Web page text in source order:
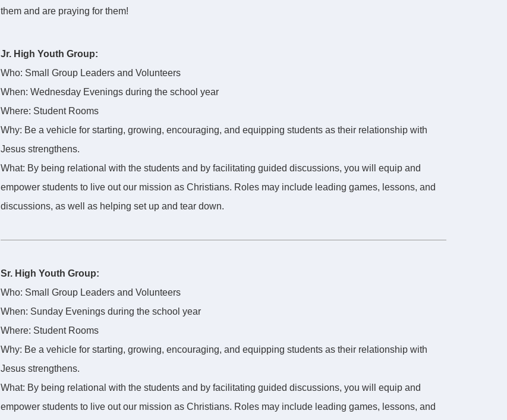
them and are praying for them!
Jr. High Youth Group:
Who: Small Group Leaders and Volunteers
When: Wednesday Evenings during the school year
Where: Student Rooms
Why: Be a vehicle for starting, growing, encouraging, and equipping students as their relationship with
Jesus strengthens.
What: By being relational with the students and by facilitating guided discussions, you will equip and
empower students to live out our mission as Christians. Roles may include leading games, lessons, and
discussions, as well as helping set up and tear down.
Sr. High Youth Group:
Who: Small Group Leaders and Volunteers
When: Sunday Evenings during the school year
Where: Student Rooms
Why: Be a vehicle for starting, growing, encouraging, and equipping students as their relationship with
Jesus strengthens.
What: By being relational with the students and by facilitating guided discussions, you will equip and
empower students to live out our mission as Christians. Roles may include leading games, lessons, and